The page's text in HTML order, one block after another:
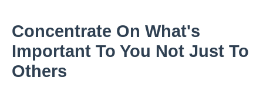
Concentrate On What's
Important To You Not Just To
Others